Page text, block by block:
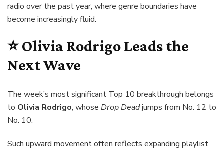
radio over the past year, where genre boundaries have
become increasingly fluid.
⭐ Olivia Rodrigo Leads the
Next Wave
The week’s most significant Top 10 breakthrough belongs
to Olivia Rodrigo, whose Drop Deadjumps from No. 12 to
No. 10.
Such upward movement often reflects expanding playlist